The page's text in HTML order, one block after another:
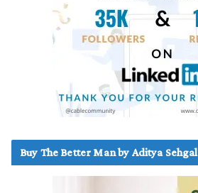
Buy The Better Man by Aditya Sehgal